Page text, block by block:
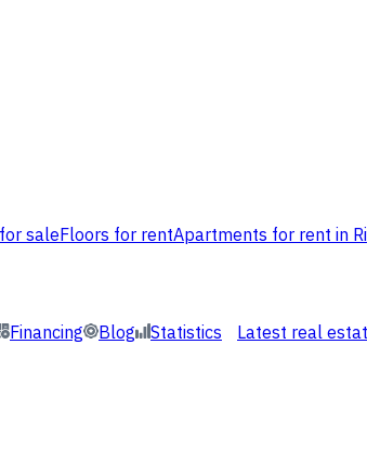
saleFloors for rentApartments for rent in
Financing Blog Statistics Latest real